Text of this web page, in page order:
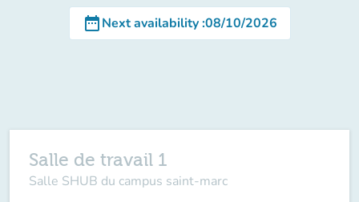
date_rangeNext availability:08/10/2026
Salle de travail 1
Salle SHUB du campus saint-marc